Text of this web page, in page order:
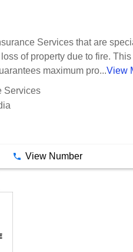
Services that are
of property due to fire. This
maximum pro...View
Services
View Number